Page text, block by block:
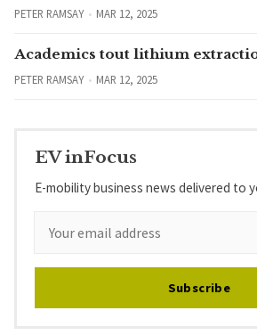
PETER RAMSAY MAR 12, 2025
Academics tout lithium
PETER RAMSAY MAR 12, 2025
EV inFocus
E-mobility business news delivered to
Subscribe